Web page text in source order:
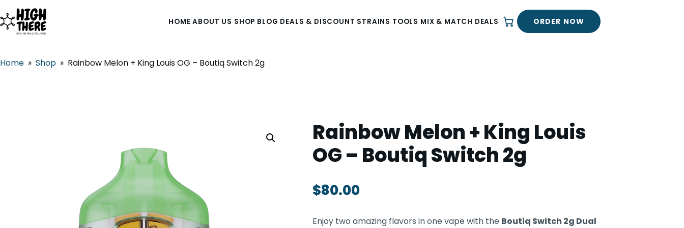
HOME ABOUT US SHOP BLOG DEALS & DISCOUNT STRAINS TOOLS MIX & MATCH DEALS ORDER NOW
DEALS & DISCOUNT
Home » Shop » Rainbow Melon + King Louis OG – Boutiq Switch 2g
Rainbow Melon + King Louis
OG – Boutiq Switch 2g
$80.00
Enjoy two amazing flavors in one vape with the Boutiq Switch 2g Dual